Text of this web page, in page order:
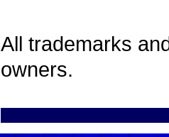
All trademarks
owners.